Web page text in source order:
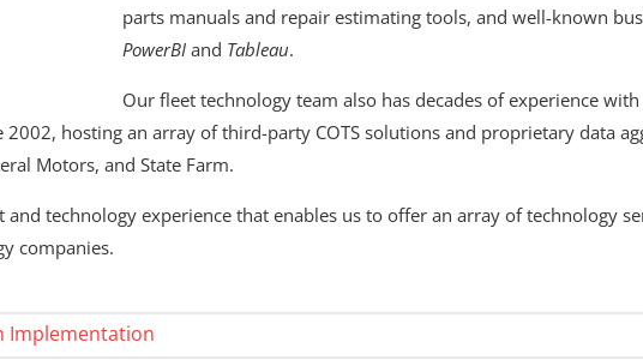
parts manuals and repair estimating tools, and well-known
PowerBIand Tableau.
Our fleet technology team also has decades of experience
hosting an array of third-party COTS solutions and proprietary data
Motors, and State Farm.
technology experience that enables us to offer an array of technology
companies.
Implementation